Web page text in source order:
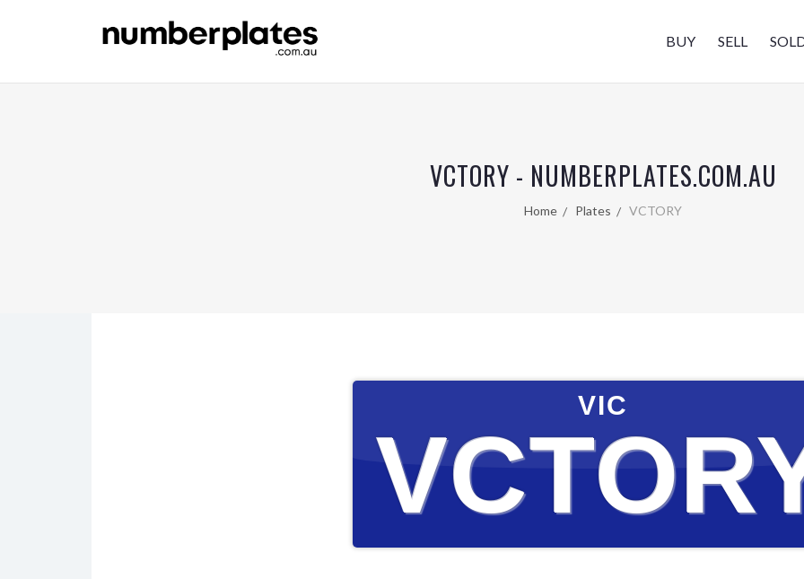
BUY SELL
VCTORY - NUMBERPLATES.COM.AU
Home Plates VCTORY
VIC